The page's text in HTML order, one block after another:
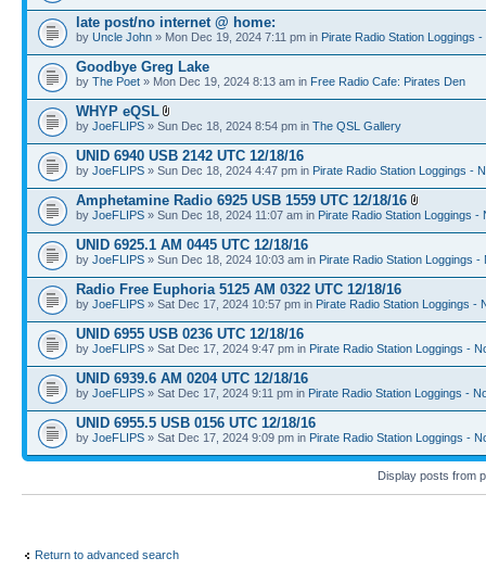
late post/no internet @ home:
by Uncle John » Mon Dec 19, 2024 7:11 pm in Pirate Radio Station Loggings
Goodbye Greg Lake
by The Poet » Mon Dec 19, 2024 8:13 am in Free Radio Cafe: Pirates Den
WHYP eQSL
by JoeFLIPS » Sun Dec 18, 2024 8:54 pm in The QSL Gallery
UNID 6940 USB 2142 UTC 12/18/16
by JoeFLIPS » Sun Dec 18, 2024 4:47 pm in Pirate Radio Station Loggings -
Amphetamine Radio 6925 USB 1559 UTC 12/18/16
by JoeFLIPS » Sun Dec 18, 2024 11:07 am in Pirate Radio Station Loggings -
UNID 6925.1 AM 0445 UTC 12/18/16
by JoeFLIPS » Sun Dec 18, 2024 10:03 am in Pirate Radio Station Loggings -
Radio Free Euphoria 5125 AM 0322 UTC 12/18/16
by JoeFLIPS » Sat Dec 17, 2024 10:57 pm in Pirate Radio Station Loggings -
UNID 6955 USB 0236 UTC 12/18/16
by JoeFLIPS » Sat Dec 17, 2024 9:47 pm in Pirate Radio Station Loggings -
UNID 6939.6 AM 0204 UTC 12/18/16
by JoeFLIPS » Sat Dec 17, 2024 9:11 pm in Pirate Radio Station Loggings -
UNID 6955.5 USB 0156 UTC 12/18/16
by JoeFLIPS » Sat Dec 17, 2024 9:09 pm in Pirate Radio Station Loggings -
Display posts from
Return to advanced search